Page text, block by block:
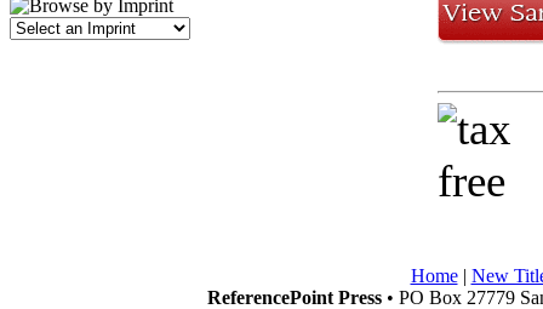
Home| New
ReferencePoint Press• PO Box 27779